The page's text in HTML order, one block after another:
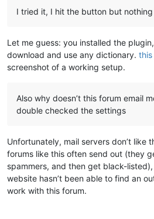
I tried it, I hit the button but
Let me guess: you installed the
download and use any dictionary.
screenshot of a working setup.
Also why doesn’t this forum email
double checked the settings
Unfortunately, mail servers don’t like
forums like this often send out (they
spammers, and then get black-
website hasn’t been able to find an
work with this forum.